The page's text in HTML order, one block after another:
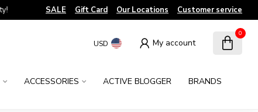
SALE Gift Card Our Locations Customer service
USD My account
0
ACCESSORIES ACTIVE BLOGGER
BRANDS